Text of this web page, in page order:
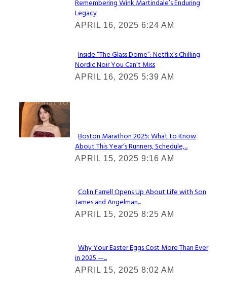
Section
Heading
Remembering Wink Martindale’s Enduring
Legacy
APRIL 16, 2025 6:24 AM
Section
Heading
Inside “The Glass Dome”: Netflix’s Chilling
Nordic Noir You Can’t Miss
APRIL 16, 2025 5:39 AM
Check It Out
Section
Heading
Boston Marathon 2025: What to Know
About This Year’s Runners, Schedule,...
APRIL 15, 2025 9:16 AM
Section
Heading
Colin Farrell Opens Up About Life with Son
James and Angelman...
APRIL 15, 2025 8:25 AM
Section
Heading
Why Your Easter Eggs Cost More Than Ever
in 2025 —...
APRIL 15, 2025 8:02 AM